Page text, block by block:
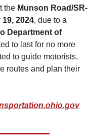
the Munson Road/SR-
2024, due to a
Department of
to last for no more
to guide motorists,
routes and plan their